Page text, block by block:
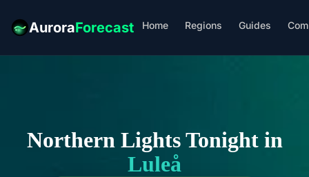
AuroraForecast Home Regions Guides
Northern Lights Tonight in
Luleå